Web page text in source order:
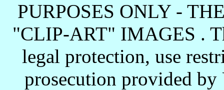
PURPOSES ONLY -
"CLIP-ART" IMAGES .
legal protection, use
prosecution provided by